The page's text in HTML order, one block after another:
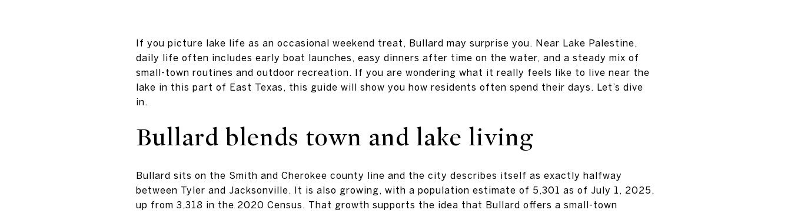
If you picture lake life as an occasional weekend treat, Bullard may surprise you. Near Lake Palestine,
daily life often includes early boat launches, easy dinners after time on the water, and a steady mix of
small-town routines and outdoor recreation. If you are wondering what it really feels like to live near the
lake in this part of East Texas, this guide will show you how residents often spend their days. Let’s dive
in.
Bullard blends town and lake living
Bullard sits on the Smith and Cherokee county line and the city describes itself as exactly halfway
between Tyler and Jacksonville. It is also growing, with a population estimate of 5,301 as of July 1, 2025,
up from 3,318 in the 2020 Census. That growth supports the idea that Bullard offers a small-town